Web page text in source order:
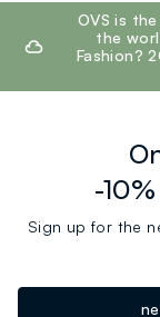
footer.ariatitle
OVS is
the
Fashion?
-
Sign up for the